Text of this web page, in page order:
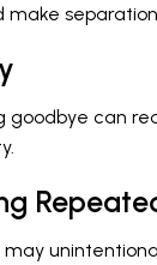
make
goodbye can